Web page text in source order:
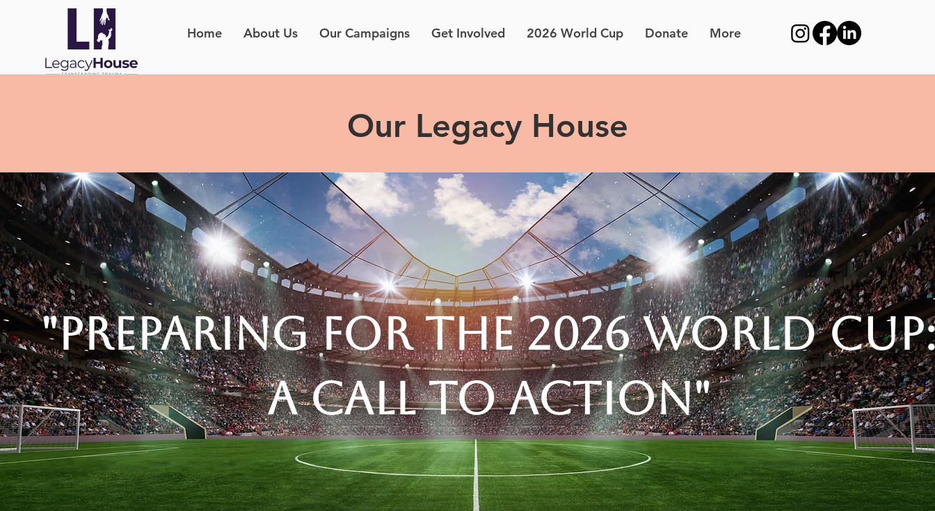
Home About Us Our Campaigns Get Involved 2026 World Cup Donate More
Our Legacy House
"Preparing for the 2026 World
A Call to Action"